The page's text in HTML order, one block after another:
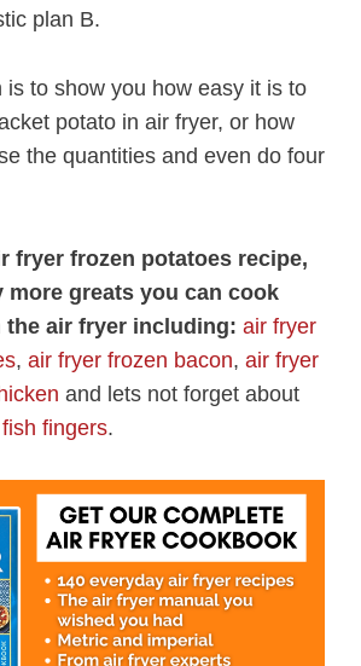
plan B.
is to show you how easy it is to
potato in air fryer, or how
the quantities and even do four
fryer frozen potatoes recipe,
more greats you can cook
the air fryer including: air fryer
, air fryer frozen bacon, air fryer
and lets not forget about
fingers.